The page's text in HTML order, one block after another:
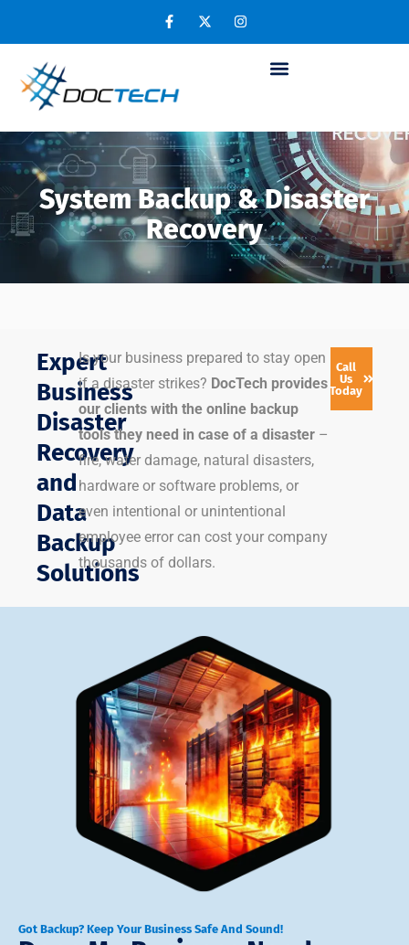
System Backup & Disaster
Recovery
Expert
Business
Disaster
Recovery
and
Data
Backup
Solutions
Is your business prepared to stay open
if a disaster strikes? DocTech provides
our clients with the online backup
tools they need in case of a disaster–
fire, water damage, natural disasters,
hardware or software problems, or
even intentional or unintentional
employee error can cost your company
thousands of dollars.
Call
Us
Today
Got Backup? Keep Your Business Safe And Sound!